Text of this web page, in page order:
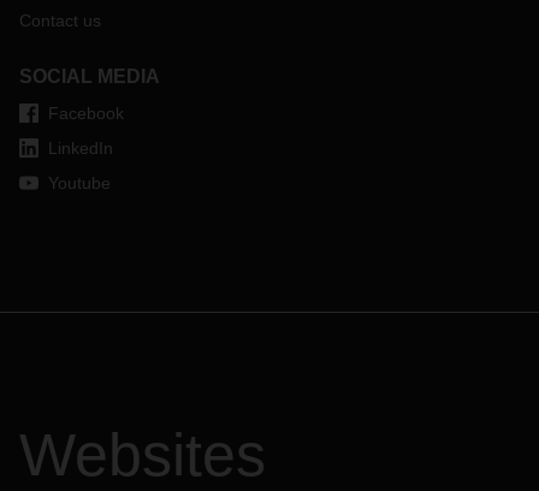
Contact us
SOCIAL MEDIA
Facebook
LinkedIn
Youtube
Websites